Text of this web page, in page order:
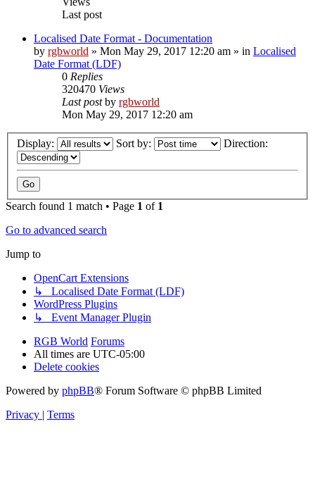
Last post
Localised Date Format - Documentation
by rgbworld » Mon May 29, 2017 12:20 am » in Localised
Date Format (LDF)
0 Replies
320470 Views
Last postby rgbworld
Mon May 29, 2017 12:20 am
Display: Sort by: Direction:
Search found 1 match • Page 1 of 1
Go to advanced search
Jump to
OpenCart Extensions
↳ Localised Date Format (LDF)
WordPress Plugins
↳ Event Manager Plugin
RGB World Forums
All times are UTC-05:00
Delete cookies
Powered by phpBB® Forum Software © phpBB Limited
Privacy
Terms